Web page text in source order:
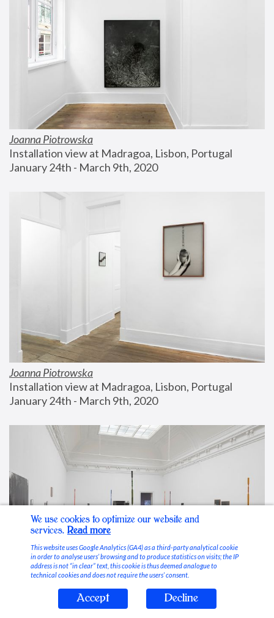
Joanna Piotrowska
Installation view at Madragoa, Lisbon, Portugal
January 24th - March 9th, 2020
Joanna Piotrowska
Installation view at Madragoa, Lisbon, Portugal
January 24th - March 9th, 2020
Stable Vices
We use cookies to optimize our website and
services. Read more
This website uses Google Analytics (GA4) as a third-party analytical cookie
in order to analyse users’ browsing and to produce statistics on visits; the IP
address is not “in clear” text, this cookie is thus deemed analogue to
technical cookies and does not require the users’ consent.
Accept Decline